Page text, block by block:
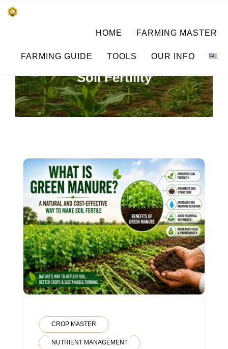
किसानों के साथ, किसानों के लिएHOME FARMING MASTER
FARMING GUIDE TOOLS OUR INFO
Soil Fertility
CROP MASTER
NUTRIENT MANAGEMENT